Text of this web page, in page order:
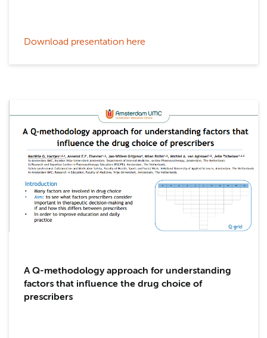
Download presentation here
A Q-methodology approach for understanding
factors that influence the drug choice of
prescribers